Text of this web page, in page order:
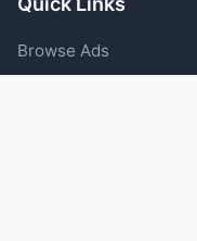
Browse Ads